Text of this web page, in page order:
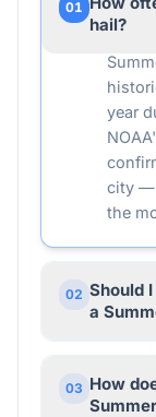
01
hail?
year
city —
the
02 Should
a
03 How